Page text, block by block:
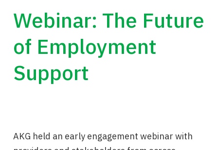
Webinar: The Future
of Employment
Support
AKG held an early engagement webinar with